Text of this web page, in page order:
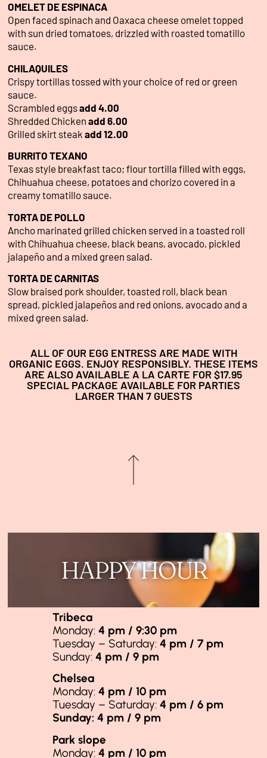
OMELET DE ESPINACA
Open faced spinach and Oaxaca cheese omelet topped
with sun dried tomatoes, drizzled with roasted tomatillo
sauce.
CHILAQUILES
Crispy tortillas tossed with your choice of red or green
sauce.
Scrambled eggsadd 4.00
Shredded Chicken add 6.00
Grilled skirt steak add 12.00
BURRITO TEXANO
Texas style breakfast taco; flour tortilla filled with eggs,
Chihuahua cheese, potatoes and chorizo covered in a
creamy tomatillo sauce.
TORTA DE POLLO
Ancho marinated grilled chicken served in a toasted roll
with Chihuahua cheese, black beans, avocado, pickled
jalapeño and a mixed green salad.
TORTA DE CARNITAS
Slow braised pork shoulder, toasted roll, black bean
spread, pickled jalapeños and red onions, avocado and a
mixed green salad.
ALL OF OUR EGG ENTRESS ARE MADE WITH
ORGANIC EGGS. ENJOY RESPONSIBLY. THESE ITEMS
ARE ALSO AVAILABLE A LA CARTE FOR $17.95
SPECIAL PACKAGE AVAILABLE FOR PARTIES
LARGER THAN 7 GUESTS
HAPPY HOUR
Tribeca
Monday:4 pm / 9:30 pm
Tuesday – Saturday:4 pm / 7 pm
Sunday:4 pm / 9 pm
Chelsea
Monday: 4 pm / 10 pm
Tuesday – Saturday: 4 pm / 6 pm
Sunday: 4 pm / 9 pm
Park slope
Monday: 4 pm / 10 pm